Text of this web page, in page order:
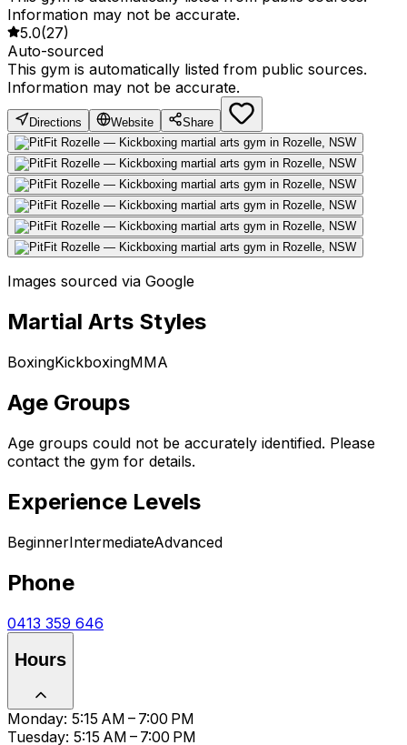
Information may not be accurate.
5.0(27)
Auto-sourced
This gym is automatically listed from public sources.
Information may not be accurate.
Directions Website Share
Images sourced via Google
Martial Arts Styles
BoxingKickboxingMMA
Age Groups
Age groups could not be accurately identified. Please
contact the gym for details.
Experience Levels
BeginnerIntermediateAdvanced
Phone
0413 359 646
Hours
Monday: 5:15 AM – 7:00 PM
Tuesday: 5:15 AM – 7:00 PM